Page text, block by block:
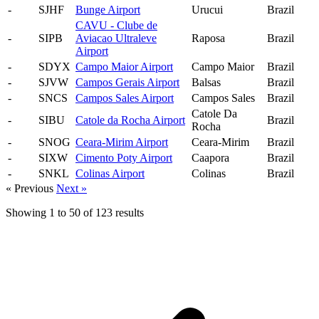
- SJHF Bunge Airport Urucui Brazil
- SIPB
CAVU - Clube de
Aviacao Ultraleve
Airport
Raposa Brazil
- SDYX Campo Maior Airport Campo Maior
Brazil
-
SJVW Campos Gerais Airport Balsas
Brazil
-
SNCS Campos Sales Airport Campos Sales
Brazil
-
SIBU Catole da Rocha Airport
Catole Da
Rocha
Brazil
-
SNOG Ceara-Mirim Airport Ceara-Mirim
Brazil
-
SIXW Cimento Poty Airport Caapora
Brazil
-
SNKL Colinas Airport Colinas
Brazil
« Previous Next »
Showing 1 to 50 of 123 results